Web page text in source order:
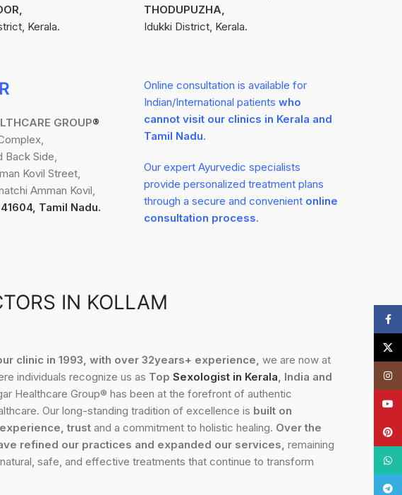
Kerala.
THODUPUZHA,
Idukki District, Kerala.
GROUP®
Back Side,
Kovil Street,
Amman Kovil,
Tamil Nadu.
Online consultation is available for
Indian/International patients who
cannot visit our clinics in Kerala and
Tamil Nadu.
Our expert Ayurvedic specialists
provide personalized treatment plans
through a secure and convenient online
consultation process.
IN KOLLAM
clinic in 1993, with over 32years+ experience, we are now at
individuals recognize us as Top Sexologist in Kerala , India and
Healthcare Group® has been at the forefront of authentic
Our long-standing tradition of excellence is built on
trust and a commitment to holistic healing. Over the
refined our practices and expanded our services, remaining
safe, and effective treatments that continue to transform